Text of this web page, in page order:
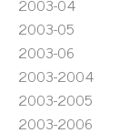
2003-05
2003-06
2003-2004
2003-2005
2003-2006